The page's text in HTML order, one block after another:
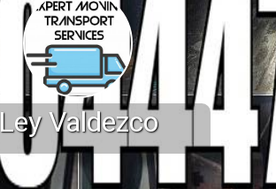
Ley Valdezco